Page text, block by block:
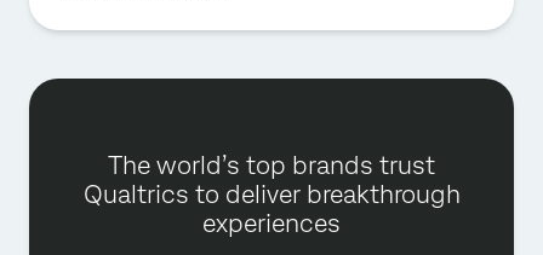
The world’s top brands trust
Qualtrics to deliver breakthrough
experiences